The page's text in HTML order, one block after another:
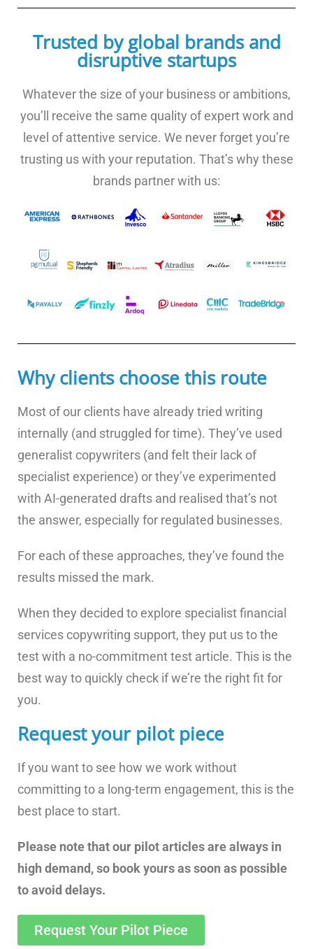
Trusted by global brands and
disruptive startups
Whatever the size of your business or ambitions,
you’ll receive the same quality of expert work and
level of attentive service. We never forget you’re
trusting us with your reputation. That’s why these
brands partner with us:
Why clients choose this route
Most of our clients have already tried writing
internally (and struggled for time). They’ve used
generalist copywriters (and felt their lack of
specialist experience) or they’ve experimented
with AI-generated drafts and realised that’s not
the answer, especially for regulated businesses.
For each of these approaches, they’ve found the
results missed the mark.
When they decided to explore specialist financial
services copywriting support, they put us to the
test with a no-commitment test article. This is the
best way to quickly check if we’re the right fit for
you.
Request your pilot piece
If you want to see how we work without
committing to a long-term engagement, this is the
best place to start.
Please note that our pilot articles are always in
high demand, so book yours as soon as possible
to avoid delays.
Request Your Pilot Piece